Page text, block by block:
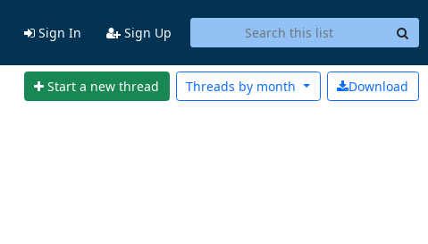
Sign In Sign Up
Start a new thread Download
Threads by month